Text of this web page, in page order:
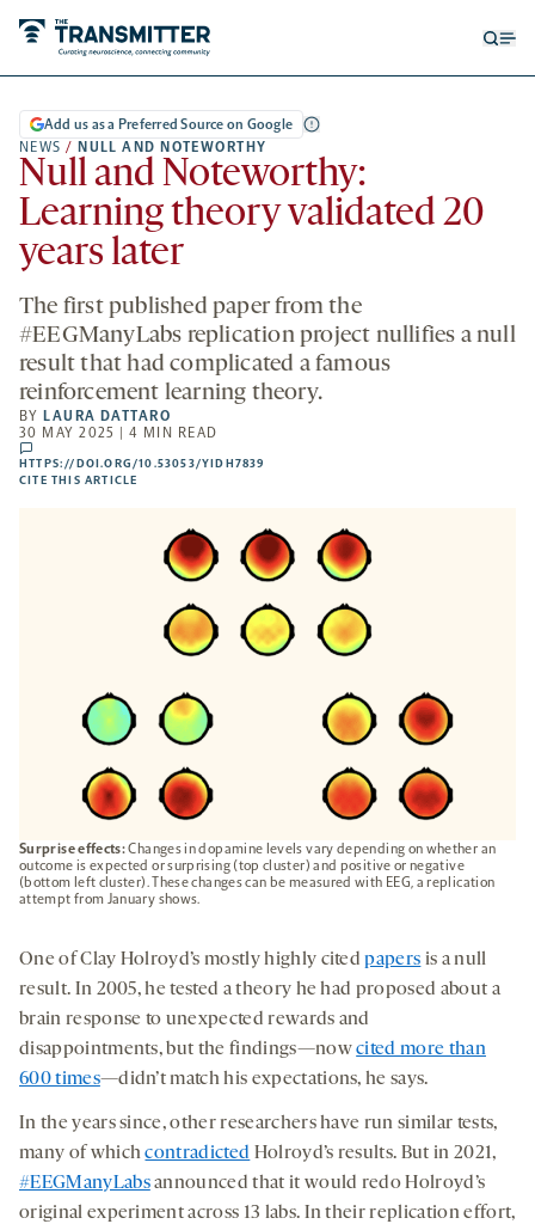
Surprise effects:Changes in dopamine levels vary depending on whether an
outcome is expected or surprising (top cluster) and positive or negative
(bottom left cluster). These changes can be measured with EEG, a replication
attempt from January shows.
NEWS / NULL AND NOTEWORTHY
Add us as a Preferred Source on Google
Null and Noteworthy:
Learning theory validated 20
years later
The first published paper from the
#EEGManyLabs replication project nullifies a null
result that had complicated a famous
reinforcement learning theory.
BY LAURA DATTARO
30 MAY 2025 | 4 MIN READ
comments
HTTPS://DOI.ORG/10.53053/YIDH7839
NEW
TAB
CITE THIS ARTICLE
One of Clay Holroyd’s mostly highly citedpapers is a null
result. In 2005, he tested a theory he had proposed about a
brain response to unexpected rewards and
disappointments, but the findings—nowcited more than
600 times—didn’t match his expectations, he says.
In the years since, other researchers have run similar tests,
many of whichcontradicted Holroyd’s results. But in 2021,
#EEGManyLabsannounced that it would redo Holroyd’s
original experiment across 13 labs. In their replication effort,